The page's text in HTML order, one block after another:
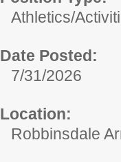
Athletics/
Date Posted:
7/31/2026
Location:
Robbinsdale